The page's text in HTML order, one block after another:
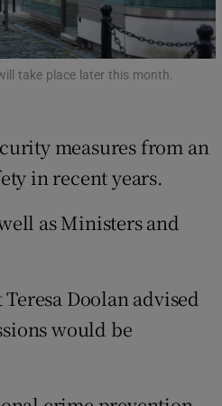
Show Sponsored sub sections
take place later this month.
measures from an
in recent years.
as Ministers and
Doolan advised
would be